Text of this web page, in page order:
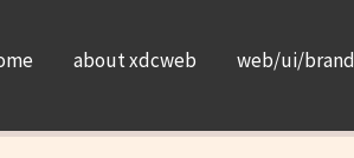
about xdcweb web/ui/